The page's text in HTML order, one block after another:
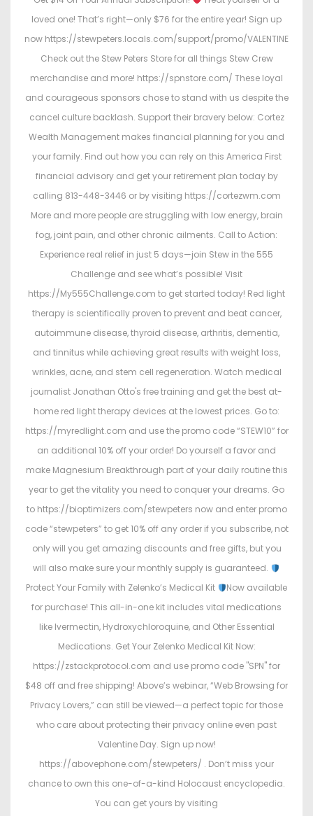
loved one! That’s right—only $76 for the entire year! Sign up
now https://stewpeters.locals.com/support/promo/VALENTINE
Check out the Stew Peters Store for all things Stew Crew
merchandise and more! https://spnstore.com/ These loyal
and courageous sponsors chose to stand with us despite the
cancel culture backlash. Support their bravery below: Cortez
Wealth Management makes financial planning for you and
your family. Find out how you can rely on this America First
financial advisory and get your retirement plan today by
calling 813-448-3446 or by visiting https://cortezwm.com
More and more people are struggling with low energy, brain
fog, joint pain, and other chronic ailments. Call to Action:
Experience real relief in just 5 days—join Stew in the 555
Challenge and see what’s possible! Visit
https://My555Challenge.com to get started today! Red light
therapy is scientifically proven to prevent and beat cancer,
autoimmune disease, thyroid disease, arthritis, dementia,
and tinnitus while achieving great results with weight loss,
wrinkles, acne, and stem cell regeneration. Watch medical
journalist Jonathan Otto's free training and get the best at-
home red light therapy devices at the lowest prices. Go to:
https://myredlight.com and use the promo code “STEW10” for
an additional 10% off your order! Do yourself a favor and
make Magnesium Breakthrough part of your daily routine this
year to get the vitality you need to conquer your dreams. Go
to https://bioptimizers.com/stewpeters now and enter promo
code “stewpeters” to get 10% off any order if you subscribe, not
only will you get amazing discounts and free gifts, but you
will also make sure your monthly supply is guaranteed.
Protect Your Family with Zelenko’s Medical Kit
Now available
for purchase! This all-in-one kit includes vital medications
like Ivermectin, Hydroxychloroquine, and Other Essential
Medications. Get Your Zelenko Medical Kit Now:
https://zstackprotocol.com and use promo code "SPN" for
$48 off and free shipping! Above’s webinar, “Web Browsing for
Privacy Lovers,” can still be viewed—a perfect topic for those
who care about protecting their privacy online even past
Valentine Day. Sign up now!
https://abovephone.com/stewpeters/ . Don’t miss your
chance to own this one-of-a-kind Holocaust encyclopedia.
You can get yours by visiting